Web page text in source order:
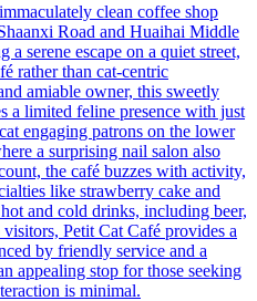
clean coffee shop
Road and Huaihai Middle
serene escape on a quiet street,
rather than cat-centric
amiable owner, this sweetly
a limited feline presence with just
engaging patrons on the lower
a surprising nail salon also
the café buzzes with activity,
like strawberry cake and
and cold drinks, including beer,
Petit Cat Café provides a
by friendly service and a
appealing stop for those seeking
is minimal.